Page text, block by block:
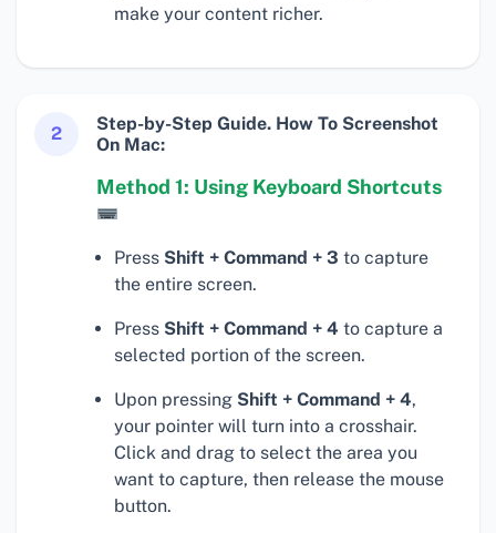
make your content richer.
2
Step-by-Step Guide. How To Screenshot
On Mac:
Method 1: Using Keyboard Shortcuts
Press Shift + Command + 3 to capture
the entire screen.
Press Shift + Command + 4 to capture a
selected portion of the screen.
Upon pressing Shift + Command + 4,
your pointer will turn into a crosshair.
Click and drag to select the area you
want to capture, then release the mouse
button.